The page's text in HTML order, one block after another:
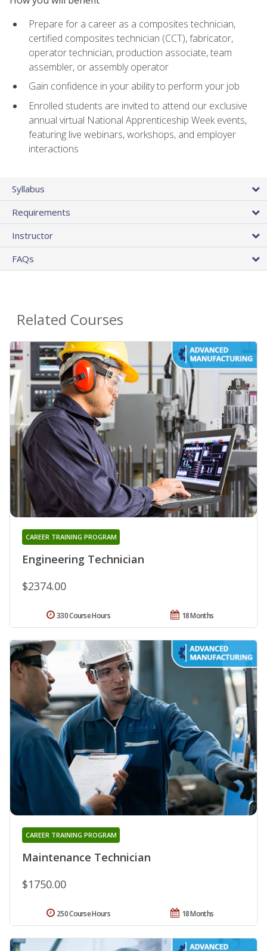
Prepare for a career as a composites technician,
certified composites technician (CCT), fabricator,
operator technician, production associate, team
assembler, or assembly operator
Gain confidence in your ability to perform your job
Enrolled students are invited to attend our exclusive
annual virtual National Apprenticeship Week events,
featuring live webinars, workshops, and employer
interactions
Syllabus
Requirements
Instructor
FAQs
Related Courses
Engineering Technician
CAREER TRAINING PROGRAM
$2374.00
18 Months
330 Course Hours
Maintenance Technician
CAREER TRAINING PROGRAM
$1750.00
18 Months
250 Course Hours